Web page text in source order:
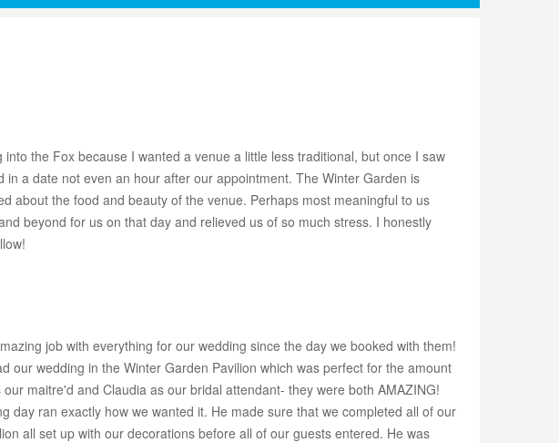
the Fox because I wanted a venue a little less traditional, but once I saw
a date not even an hour after our appointment. The Winter Garden is
about the food and beauty of the venue. Perhaps most meaningful to us
beyond for us on that day and relieved us of so much stress. I honestly
job with everything for our wedding since the day we booked with them!
our wedding in the Winter Garden Pavilion which was perfect for the amount
maitre'd and Claudia as our bridal attendant- they were both AMAZING!
ran exactly how we wanted it. He made sure that we completed all of our
all set up with our decorations before all of our guests entered. He was